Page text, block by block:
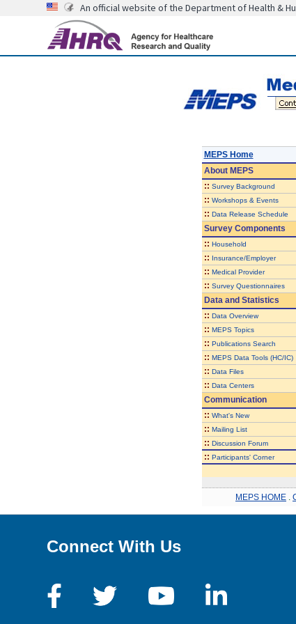
An official website of the Department of Health &
MEPS Home
AboutMEPS
:: Survey Background
:: Workshops & Events
:: Data Release Schedule
Survey Components
:: Household
:: Insurance/Employer
:: Medical Provider
:: Survey Questionnaires
Data and Statistics
:: Data Overview
:: MEPS Topics
:: Publications Search
:: MEPS Data Tools (HC/IC)
:: Data Files
:: Data Centers
Communication
:: What's New
:: Mailing List
:: Discussion Forum
:: Participants' Corner
MEPS HOME
Connect With Us